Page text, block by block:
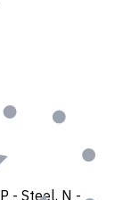
P - Steel, N -